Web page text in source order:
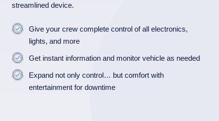
streamlined device.
Give your crew complete control of all electronics,
lights, and more
Get instant information and monitor vehicle as needed
Expand not only control… but comfort with
entertainment for downtime